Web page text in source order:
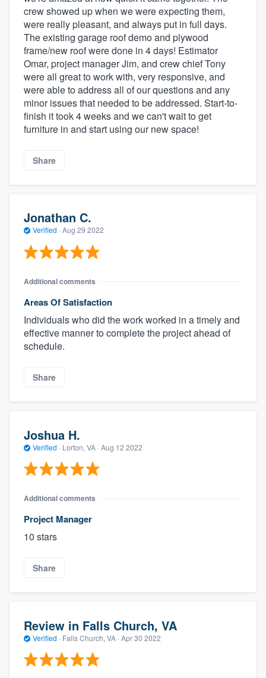
crew showed up when we were expecting them,
were really pleasant, and always put in full days.
The existing garage roof demo and plywood
frame/new roof were done in 4 days! Estimator
Omar, project manager Jim, and crew chief Tony
were all great to work with, very responsive, and
were able to address all of our questions and any
minor issues that needed to be addressed. Start-to-
finish it took 4 weeks and we can't wait to get
furniture in and start using our new space!
Share
Jonathan C.
Verified · Aug 29 2022
Additional comments
Areas Of Satisfaction
Individuals who did the work worked in a timely and
effective manner to complete the project ahead of
schedule.
Share
Joshua H.
Verified · Lorton, VA · Aug 12 2022
Additional comments
Project Manager
10 stars
Share
Review in Falls Church, VA
Verified · Falls Church, VA · Apr 30 2022